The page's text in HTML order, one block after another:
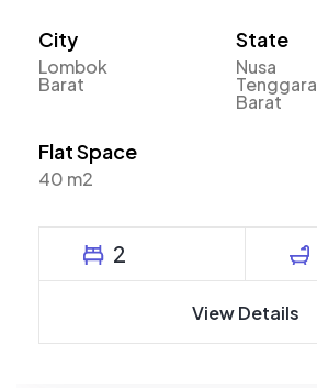
City
Lombok
Barat
State
Nusa
Tenggara
Barat
Flat Space
40 m2
2
View Details